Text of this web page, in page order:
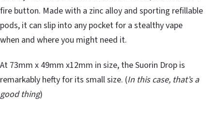
fire button. Made with a zinc alloy and sporting refillable
pods, it can slip into any pocket for a stealthy vape
when and where you might need it.
At 73mm x 49mm x12mm in size, the Suorin Drop is
remarkably hefty for its small size. (In this case, that’s a
good thing)